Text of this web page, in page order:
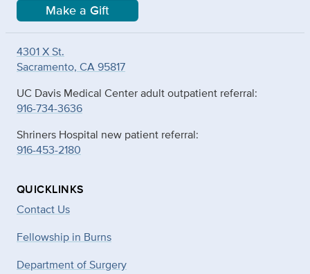
Make a Gift
4301 X St.
Sacramento, CA 95817
UC Davis Medical Center adult outpatient referral:
916-734-3636
Shriners Hospital new patient referral:
916-453-2180
QUICKLINKS
Contact Us
Fellowship in Burns
Department of Surgery